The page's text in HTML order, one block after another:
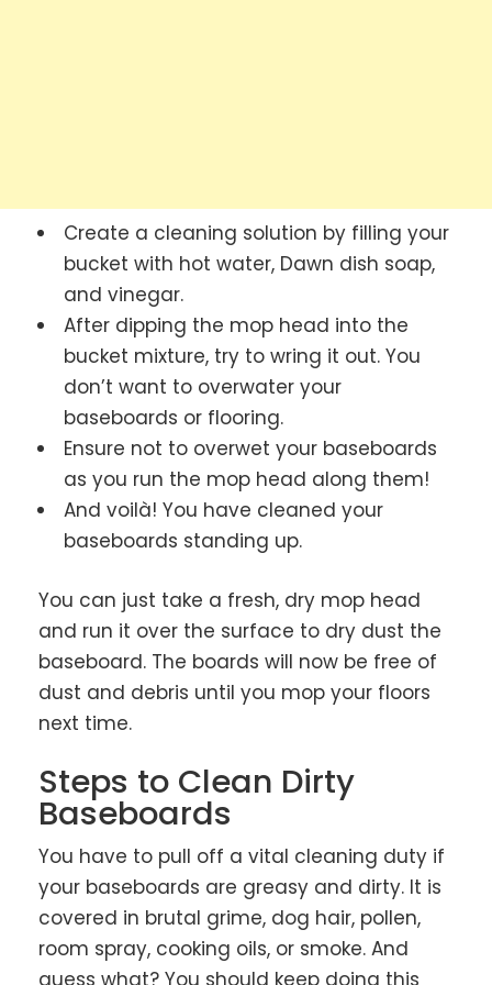
Create a cleaning solution by filling your
bucket with hot water, Dawn dish soap,
and vinegar.
After dipping the mop head into the
bucket mixture, try to wring it out. You
don’t want to overwater your
baseboards or flooring.
Ensure not to overwet your baseboards
as you run the mop head along them!
And voilà! You have cleaned your
baseboards standing up.
You can just take a fresh, dry mop head
and run it over the surface to dry dust the
baseboard. The boards will now be free of
dust and debris until you mop your floors
next time.
Steps to Clean Dirty
Baseboards
You have to pull off a vital cleaning duty if
your baseboards are greasy and dirty. It is
covered in brutal grime, dog hair, pollen,
room spray, cooking oils, or smoke. And